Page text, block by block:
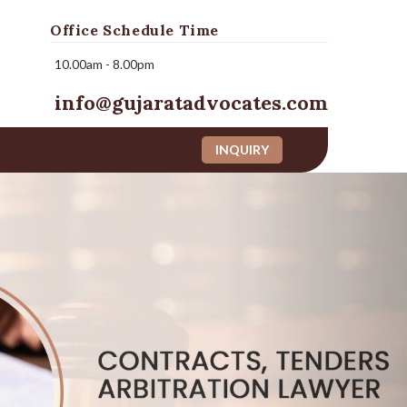
Office Schedule Time
10.00am - 8.00pm
info@gujaratadvocates.com
INQUIRY